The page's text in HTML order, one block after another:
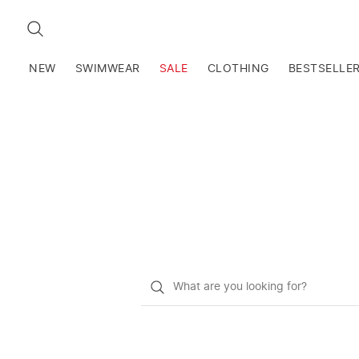
SEARCH
NEW SWIMWEAR SALE CLOTHING
What